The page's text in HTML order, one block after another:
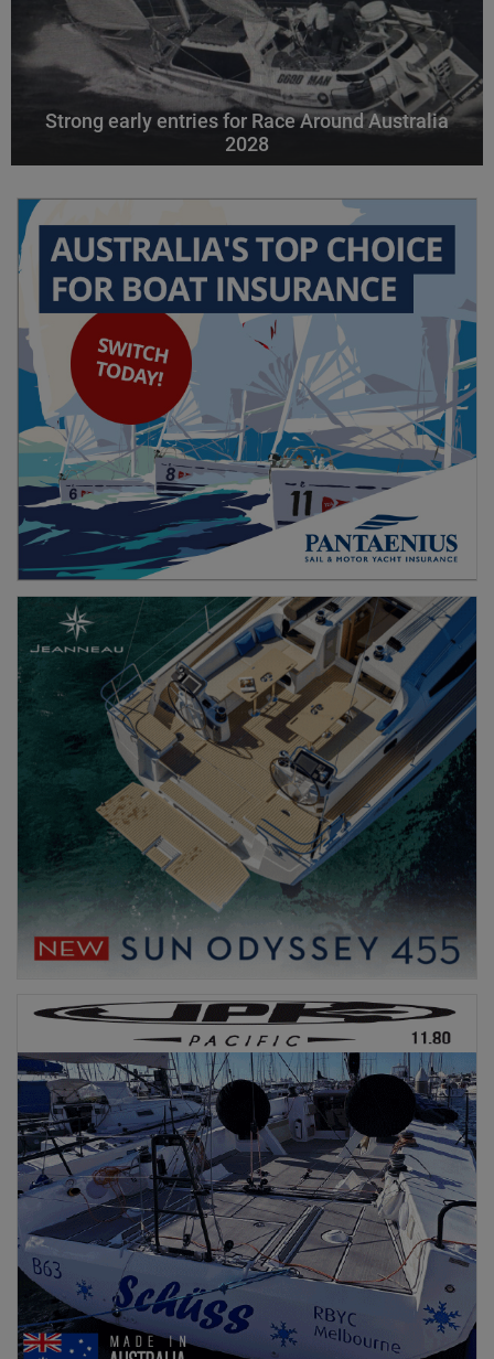
Strong early entries for Race Around Australia
2028